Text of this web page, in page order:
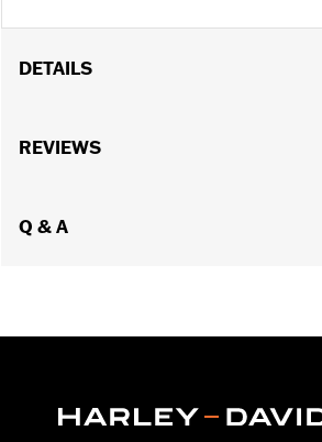
DETAILS
separate purchase of Flat-Out Bar
In the Box:
another vehicle or any
REVIEWS
Q & A